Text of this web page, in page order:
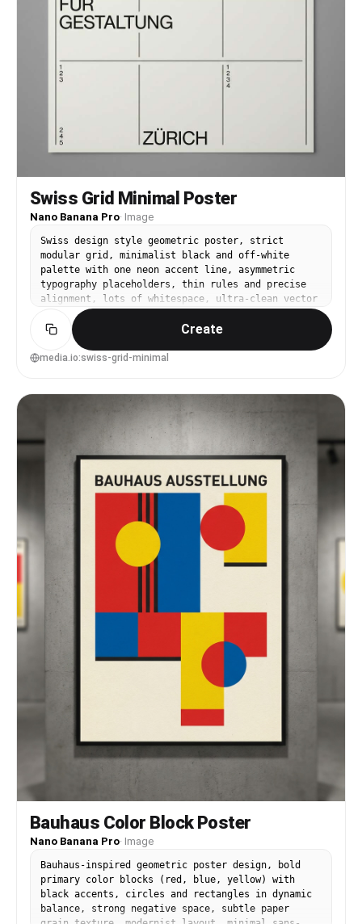
Swiss Grid Minimal Poster
Nano Banana Pro· Image
Swiss design style geometric poster, strict
modular grid, minimalist black and off-white
palette with one neon accent line, asymmetric
typography placeholders, thin rules and precise
alignment, lots of whitespace, ultra-clean vector
aesthetic, modern museum poster vibe, crisp
margins, professional graphic design layout, soft
cinematic lighting --ar 4:5
Create
media.io:swiss-grid-minimal
Bauhaus Color Block Poster
Nano Banana Pro· Image
Bauhaus-inspired geometric poster design, bold
primary color blocks (red, blue, yellow) with
black accents, circles and rectangles in dynamic
balance, strong negative space, subtle paper